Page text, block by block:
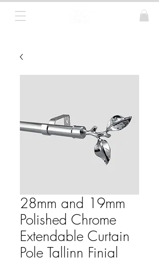
28mm and 19mm
Polished Chrome
Extendable Curtain
Pole Tallinn Finial